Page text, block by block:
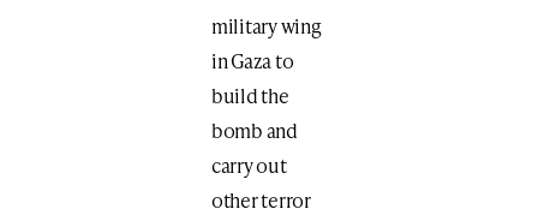
military wing
in Gaza to
build the
bomb and
carry out
other terror